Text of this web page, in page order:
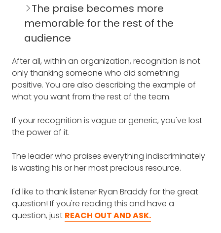
The praise becomes more
memorable for the rest of the
audience
After all, within an organization, recognition is not
only thanking someone who did something
positive. You are also describing the example of
what you want from the rest of the team.
If your recognition is vague or generic, you've lost
the power of it.
The leader who praises everything indiscriminately
is wasting his or her most precious resource.
I'd like to thank listener Ryan Braddy for the great
question! If you're reading this and have a
question, just REACH OUT AND ASK.